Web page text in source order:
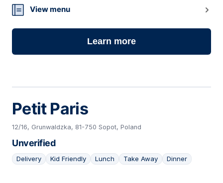
View menu
Learn more
Petit Paris
12/16, Grunwaldzka, 81-750 Sopot, Poland
Unverified
Delivery Kid Friendly Lunch Take Away Dinner